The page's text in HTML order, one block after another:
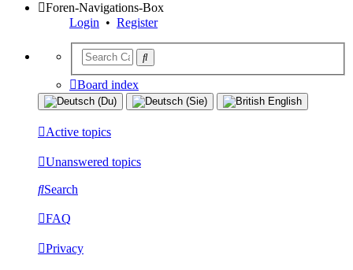
Foren-Navigations-Box
Login • Register
Board index
Active topics
Unanswered topics
Search
FAQ
Privacy